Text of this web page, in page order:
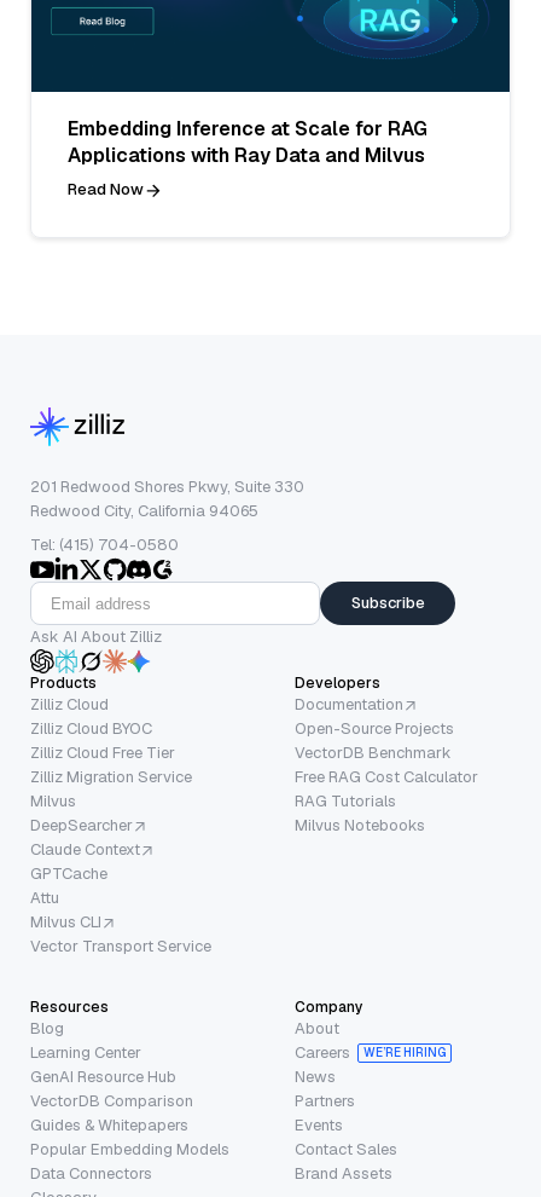
Embedding Inference at Scale for RAG
Applications with Ray Data and Milvus
Read Now
201 Redwood Shores Pkwy, Suite 330
Redwood City, California 94065
Tel: (415) 704-0580
Subscribe
Ask AI About Zilliz
Products
Zilliz Cloud
Zilliz Cloud BYOC
Zilliz Cloud Free Tier
Zilliz Migration Service
Milvus
DeepSearcher
Claude Context
GPTCache
Attu
Milvus CLI
Vector Transport Service
Developers
Documentation
Open-Source Projects
VectorDB Benchmark
Free RAG Cost Calculator
RAG Tutorials
Milvus Notebooks
Resources
Blog
Learning Center
GenAI Resource Hub
VectorDB Comparison
Guides & Whitepapers
Popular Embedding Models
Data Connectors
Company
About
Careers
WE’RE HIRING
News
Partners
Events
Contact Sales
Brand Assets